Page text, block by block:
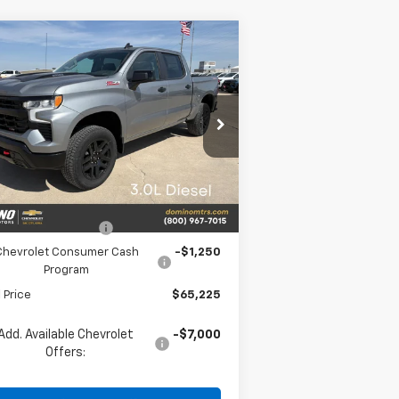
2026Chevrolet
1500LT Trail
Drop
Stock:282429
CK10543
Ext. Int.
$65,225
PRICE
Less
$68,475
Bonus Cash
-$2,000
Consumer Cash
Program
-$1,250
Price $65,225
Available Chevrolet
Offers:
-$7,000
Compare Vehicle